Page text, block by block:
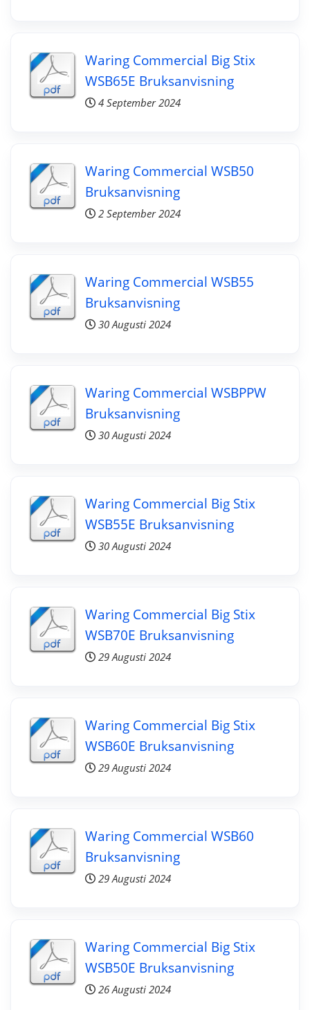
Waring Commercial Big Stix
WSB65E Bruksanvisning
4 September 2024
Waring Commercial WSB50
Bruksanvisning
2 September 2024
Waring Commercial WSB55
Bruksanvisning
30 Augusti 2024
Waring Commercial WSBPPW
Bruksanvisning
30 Augusti 2024
Waring Commercial Big Stix
WSB55E Bruksanvisning
30 Augusti 2024
Waring Commercial Big Stix
WSB70E Bruksanvisning
29 Augusti 2024
Waring Commercial Big Stix
WSB60E Bruksanvisning
29 Augusti 2024
Waring Commercial WSB60
Bruksanvisning
29 Augusti 2024
Waring Commercial Big Stix
WSB50E Bruksanvisning
26 Augusti 2024